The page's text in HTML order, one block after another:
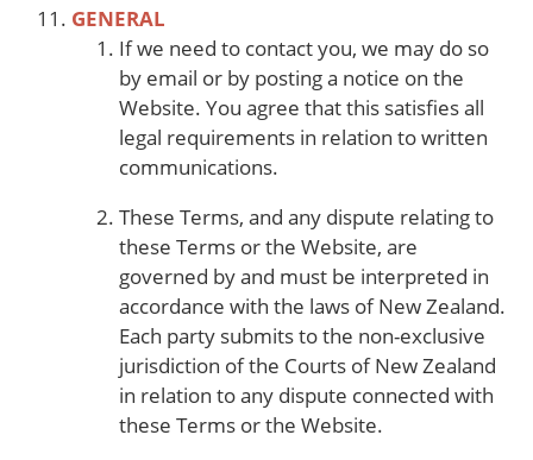
GENERAL
If we need to contact you, we may do so
by email or by posting a notice on the
Website. You agree that this satisfies all
legal requirements in relation to written
communications.
These Terms, and any dispute relating to
these Terms or the Website, are
governed by and must be interpreted in
accordance with the laws of New Zealand.
Each party submits to the non-exclusive
jurisdiction of the Courts of New Zealand
in relation to any dispute connected with
these Terms or the Website.